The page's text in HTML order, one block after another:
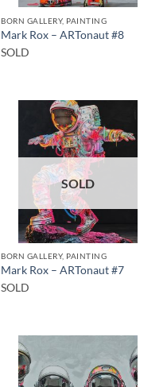
BORN GALLERY, PAINTING
Mark Rox – ARTonaut #8
SOLD
SOLD
BORN GALLERY, PAINTING
Mark Rox – ARTonaut #7
SOLD